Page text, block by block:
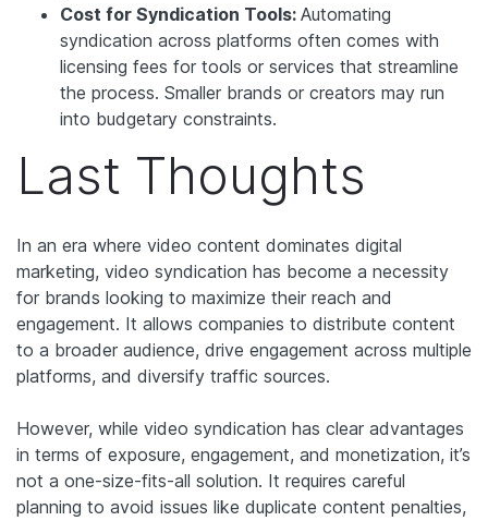
Cost for Syndication Tools: Automating
syndication across platforms often comes with
licensing fees for tools or services that streamline
the process. Smaller brands or creators may run
into budgetary constraints.
Last Thoughts
In an era where video content dominates digital
marketing, video syndication has become a necessity
for brands looking to maximize their reach and
engagement. It allows companies to distribute content
to a broader audience, drive engagement across multiple
platforms, and diversify traffic sources.
However, while video syndication has clear advantages
in terms of exposure, engagement, and monetization, it’s
not a one-size-fits-all solution. It requires careful
planning to avoid issues like duplicate content penalties,